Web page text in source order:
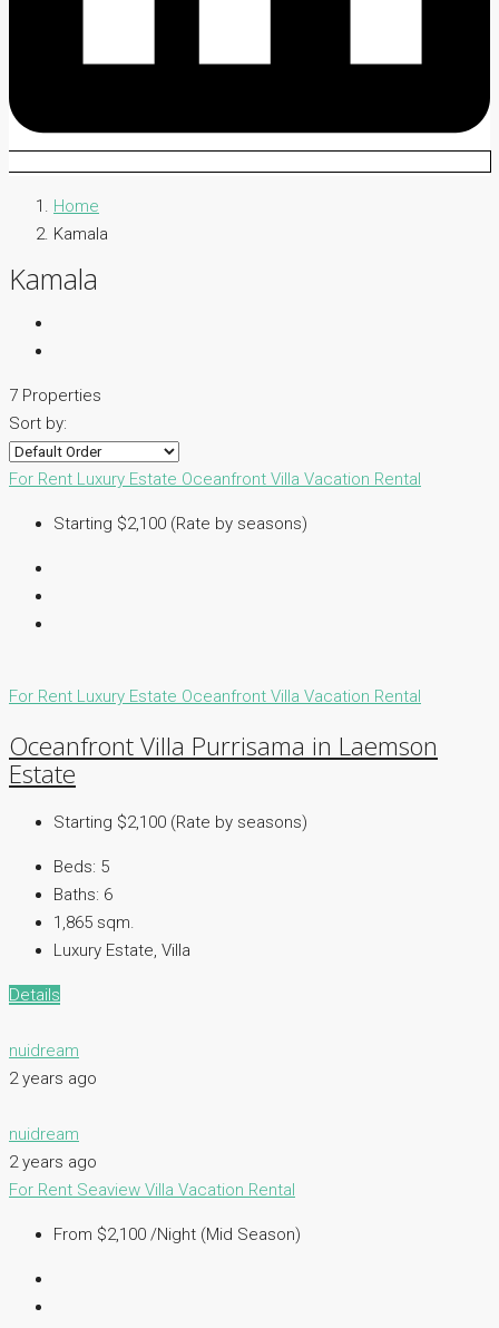
Home
Kamala
Kamala
7 Properties
Sort by:
For Rent Luxury Estate Oceanfront Villa Vacation Rental
Starting $2,100 (Rate by seasons)
For Rent Luxury Estate Oceanfront Villa Vacation Rental
Oceanfront Villa Purrisama in Laemson
Estate
Starting $2,100 (Rate by seasons)
Beds: 5
Baths: 6
1,865 sqm.
Luxury Estate, Villa
Details
nuidream
2 years ago
nuidream
2 years ago
For Rent Seaview Villa Vacation Rental
From $2,100 /Night (Mid Season)